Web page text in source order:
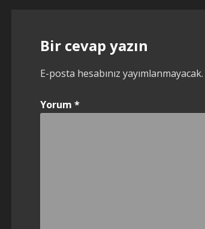
Bir cevap yazın
E-posta hesabınız yayımlanmayacak.
Yorum *